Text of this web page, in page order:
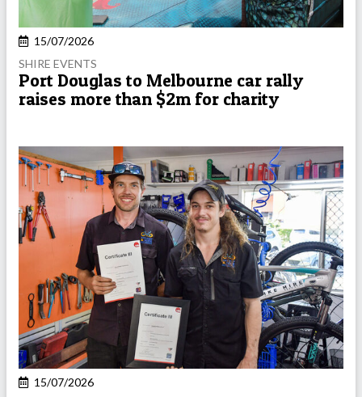
15/07/2026
SHIRE EVENTS
Port Douglas to Melbourne car rally
raises more than $2m for charity
15/07/2026